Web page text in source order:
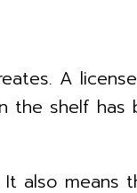
A
the shelf has
It also means